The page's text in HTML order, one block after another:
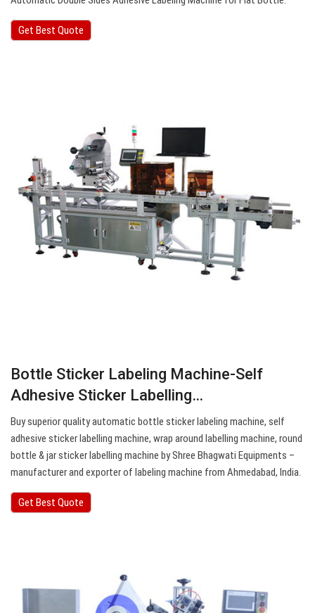
Get Best Quote
Bottle Sticker Labeling Machine-Self
Adhesive Sticker Labelling…
Buy superior quality automatic bottle sticker labeling machine, self
adhesive sticker labelling machine, wrap around labelling machine, round
bottle & jar sticker labelling machine by Shree Bhagwati Equipments –
manufacturer and exporter of labeling machine from Ahmedabad, India.
Get Best Quote